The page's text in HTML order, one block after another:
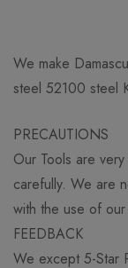
We make
steel 52100 steel
PRECAUTIONS
Our Tools are
carefully. We are
with the use of
FEEDBACK
We except 5-Star